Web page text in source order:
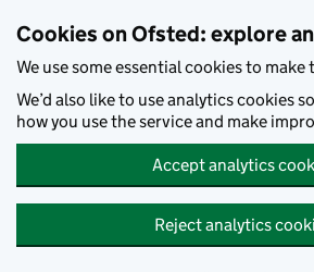
Cookies on Ofsted: explore
We use some essential cookies to make
We’d also like to use analytics cookies
how you use the service and make
Accept analytics
Reject analytics